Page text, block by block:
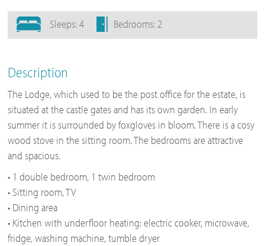
Sleeps: 4 Bedrooms: 2
Description
The Lodge, which used to be the post office for the estate, is
situated at the castle gates and has its own garden. In early
summer it is surrounded by foxgloves in bloom. There is a cosy
wood stove in the sitting room. The bedrooms are attractive
and spacious.
• 1 double bedroom, 1 twin bedroom
• Sitting room, TV
• Dining area
• Kitchen with underfloor heating: electric cooker, microwave,
fridge, washing machine, tumble dryer